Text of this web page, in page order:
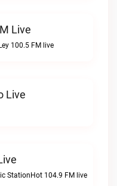
Live
100.5 FM live
Live
StationHot 104.9 FM live